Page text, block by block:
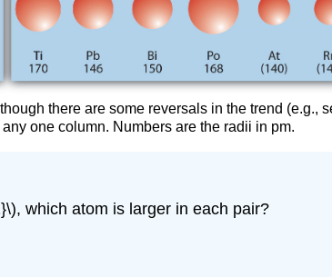
there are some reversals in the trend (e.g.,
one column. Numbers are the radii in pm.
which atom is larger in each pair?